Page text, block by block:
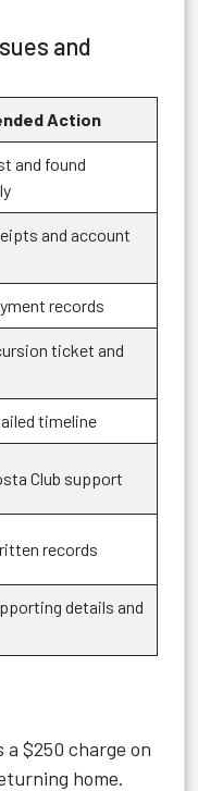
and
Action
and found
and account
records
ticket and
timeline
Club support
records
details and
a $250 charge on
home.